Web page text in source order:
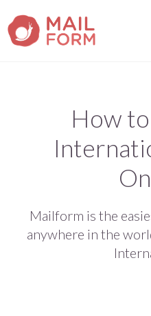
How
Mailform is the
anywhere in the